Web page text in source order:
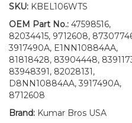
LX465
LX565
Hyd
Oil
&
Engine
Coolant
Temp
quantity
SKU: KBEL106WTS
OEM Part No.: 47598516,
82034415, 9712608,
3917490A, E1NN10884AA,
81818428, 83904448,
83948391, 82028131,
D8NN10884AA, 3917490A,
8712608
Brand: Kumar Bros USA